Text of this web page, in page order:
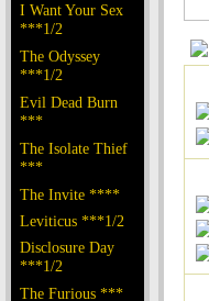
I Want Your Sex
***1/2
The Odyssey
***1/2
Evil Dead Burn
***
The Isolate Thief
***
The Invite ****
Leviticus ***1/2
Disclosure Day
***1/2
The Furious ***